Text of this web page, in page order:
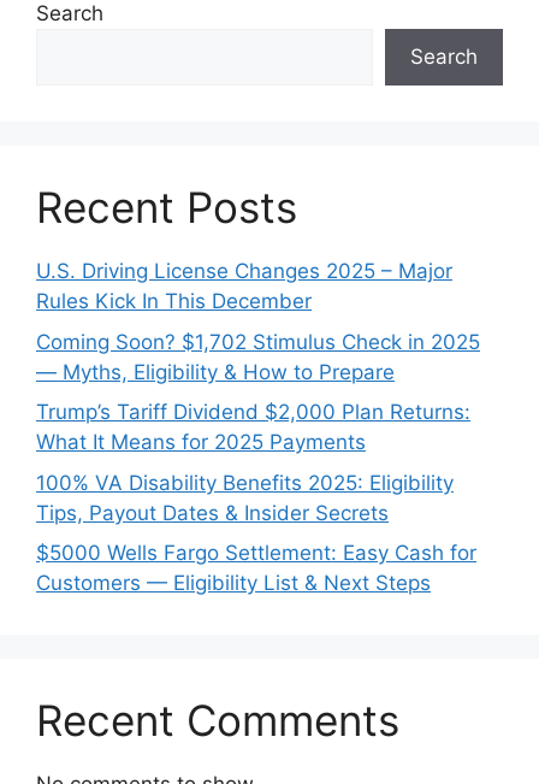
Search
Search
Recent Posts
U.S. Driving License Changes 2025 – Major
Rules Kick In This December
Coming Soon? $1,702 Stimulus Check in 2025
— Myths, Eligibility & How to Prepare
Trump’s Tariff Dividend $2,000 Plan Returns:
What It Means for 2025 Payments
100% VA Disability Benefits 2025: Eligibility
Tips, Payout Dates & Insider Secrets
$5000 Wells Fargo Settlement: Easy Cash for
Customers — Eligibility List & Next Steps
Recent Comments